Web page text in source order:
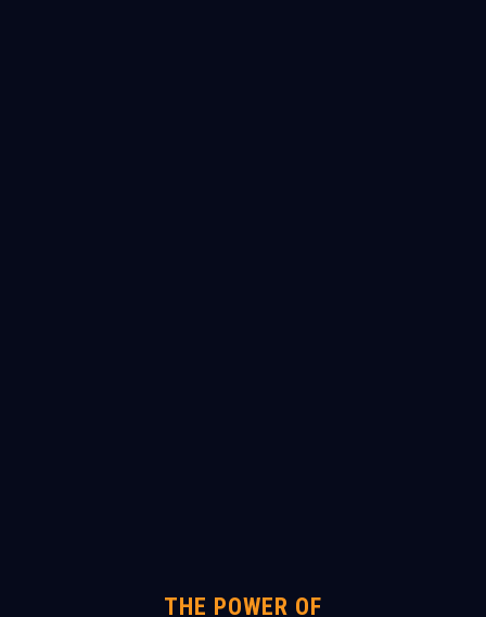
THE POWER OF